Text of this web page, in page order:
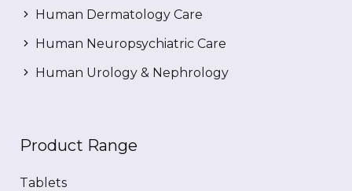
Human Dermatology Care
Human Neuropsychiatric Care
Human Urology & Nephrology
Product Range
Tablets